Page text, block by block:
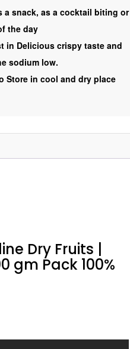
a snack, as a cocktail biting or
the day
in Delicious crispy taste and
sodium low.
Store in cool and dry place
Dry Fruits |
gm Pack 100%